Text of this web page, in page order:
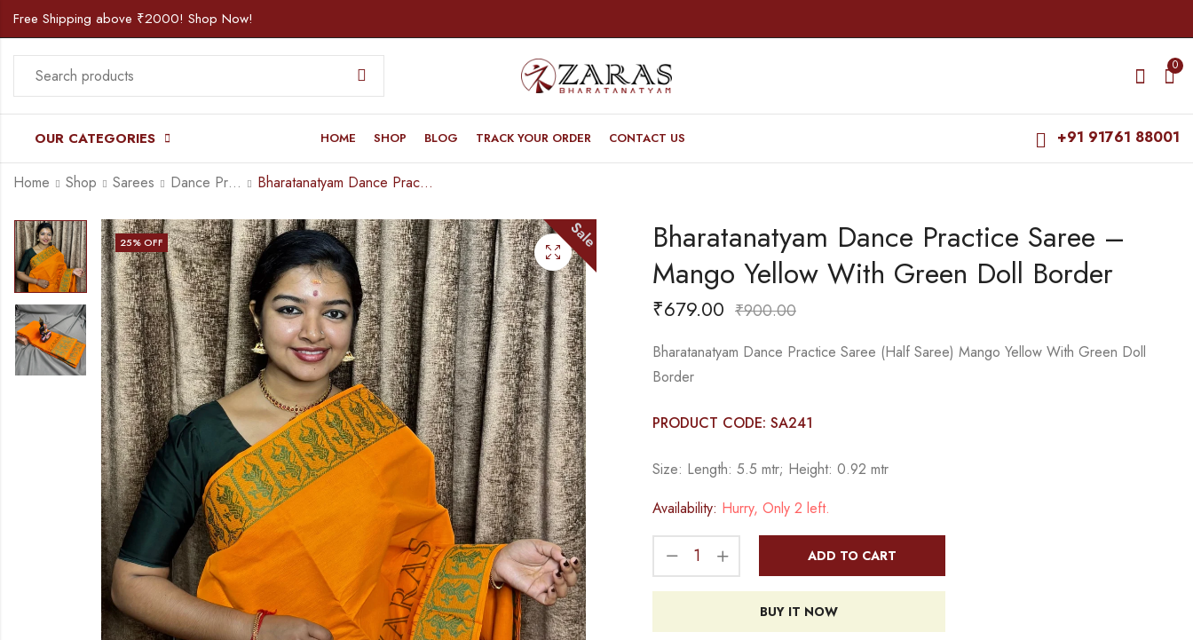
Free Shipping above ₹2000! Shop Now!
0
OUR CATEGORIES HOME SHOP BLOG TRACK YOUR ORDER CONTACT US +91 91761 88001
Home Shop Sarees Dance Practice Saree Bharatanatyam Dance Practice Saree – Mango Yellow With Green Doll Border
Bharatanatyam Dance
Practice Saree - Dark
Blue with Yellow Doll
Border
₹679.00 ₹
Bharatanatyam Dance
Practice Saree - Red
Vio Blu Doll Border
₹679.00
Sale
25% OFF
Bharatanatyam Dance Practice Saree –
Mango Yellow With Green Doll Border
₹679.00 ₹900.00
Bharatanatyam Dance Practice Saree (Half Saree) Mango Yellow With Green Doll
Border
PRODUCT CODE: SA241
Size: Length: 5.5 mtr; Height: 0.92 mtr
Availability: Hurry, Only 2 left.
ADD TO CART
BUY IT NOW